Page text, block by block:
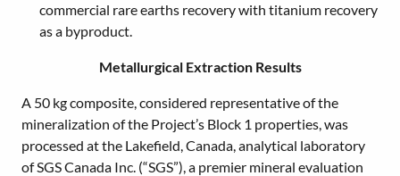
commercial rare earths recovery with titanium recovery
as a byproduct.
Metallurgical Extraction Results
A 50 kg composite, considered representative of the
mineralization of the Project’s Block 1 properties, was
processed at the Lakefield, Canada, analytical laboratory
of SGS Canada Inc. (“SGS”), a premier mineral evaluation